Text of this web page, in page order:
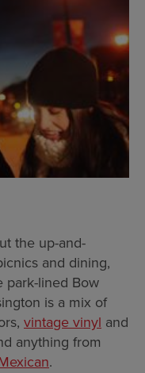
the up-and-
and dining,
park-lined Bow
is a mix of
vintage vinyl and
anything from
.